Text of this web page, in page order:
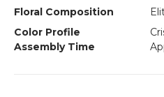
Floral Composition
Color Profile
Assembly Time